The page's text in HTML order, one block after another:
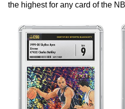
the highest for any card of the